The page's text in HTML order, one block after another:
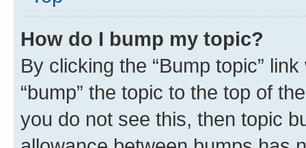
How do I bump my topic?
By clicking the “Bump topic”
“bump” the topic to the top of
you do not see this, then topic